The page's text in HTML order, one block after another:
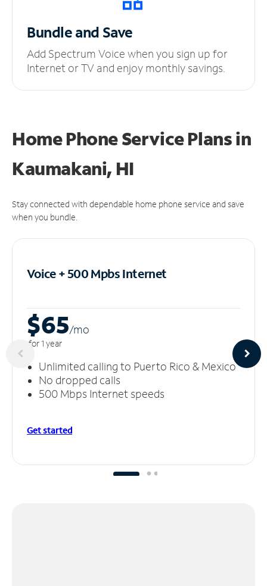
Bundle and Save
Add Spectrum Voice when you sign up for
Internet or TV and enjoy monthly savings.
Home Phone Service Plansin
Kaumakani, HI
Stay connected with dependable home phone service and save
when you bundle.
Voice + 500 MpbsInternet
$65/mo
for 1 year
Unlimited calling to Puerto Rico & Mexico
No dropped calls
500 Mbps Internet speeds
Get started